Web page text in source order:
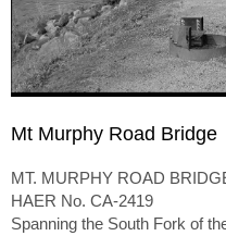
Mt Murphy Road Bridge
MT. MURPHY ROAD
HAER No. CA-2419
Spanning the South Fork of